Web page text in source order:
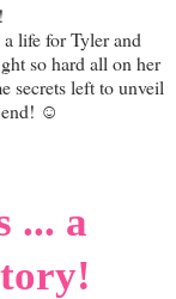
life for Tyler and
so hard all on her
secrets left to unveil
end! ☺
... a